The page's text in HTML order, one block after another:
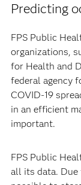
Predicting
FPS Public
organizations,
for Health and
federal agency
COVID-19
in an efficient
important.
FPS Public
all its data. Due